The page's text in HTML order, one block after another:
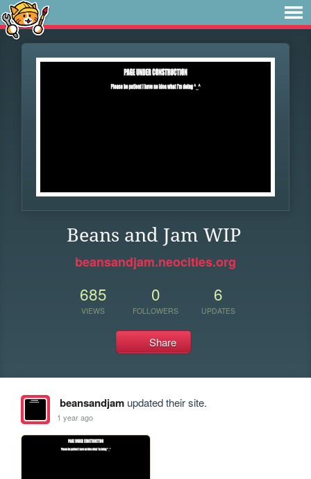
Beans and Jam WIP
beansandjam.neocities.org
685
VIEWS
0
FOLLOWERS
6
UPDATES
Share
beansandjamupdated their site.
1 year ago